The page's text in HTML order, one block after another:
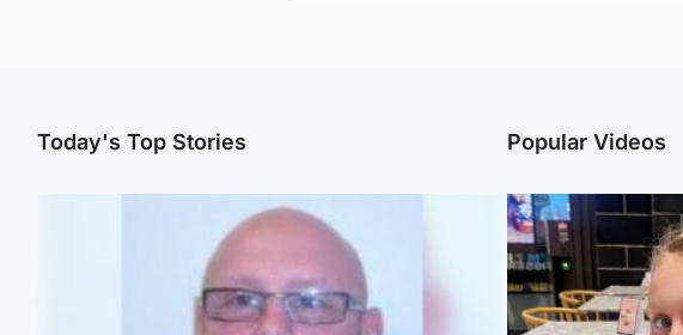
Today's Top Stories Popular Videos